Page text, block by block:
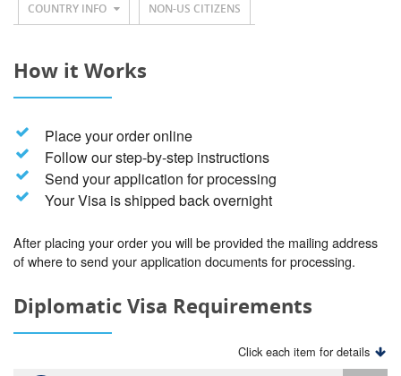
COUNTRY INFO NON-US CITIZENS
How it Works
Place your order online
Follow our step-by-step instructions
Send your application for processing
Your Visa is shipped back overnight
After placing your order you will be provided the mailing address
of where to send your application documents for processing.
Diplomatic Visa Requirements
Click each item for details